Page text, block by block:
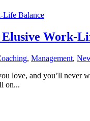
Elusive Work-
, Management,
love, and you’ll never
on...